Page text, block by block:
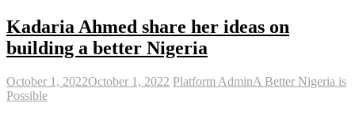
Kadaria Ahmed share her ideas on
building a better Nigeria
October 1, 2022October 1, 2022 Platform AdminA Better Nigeria is
Possible